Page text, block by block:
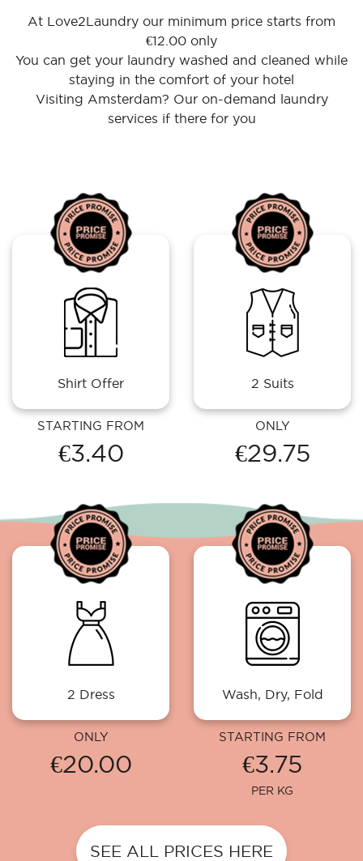
At Love2Laundry our minimum price starts from
€12.00 only
You can get your laundry washed and cleaned while
staying in the comfort of your hotel
Visiting Amsterdam? Our on-demand laundry
services if there for you
Shirt Offer
STARTING FROM
€3.40
2 Suits
ONLY
€29.75
2 Dress
ONLY
€20.00
Wash, Dry, Fold
STARTING FROM
€3.75
PER KG
SEE ALL PRICES HERE